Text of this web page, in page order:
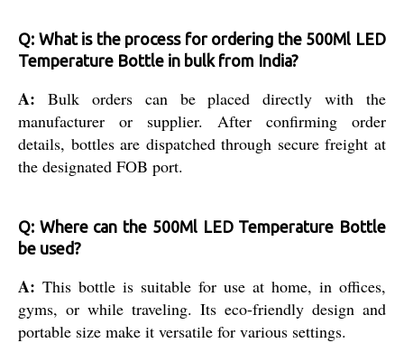
Q: What is the process for ordering the 500Ml LED
Temperature Bottle in bulk from India?
A: Bulk orders can be placed directly with the
manufacturer or supplier. After confirming order
details, bottles are dispatched through secure freight at
the designated FOB port.
Q: Where can the 500Ml LED Temperature Bottle
be used?
A: This bottle is suitable for use at home, in offices,
gyms, or while traveling. Its eco-friendly design and
portable size make it versatile for various settings.